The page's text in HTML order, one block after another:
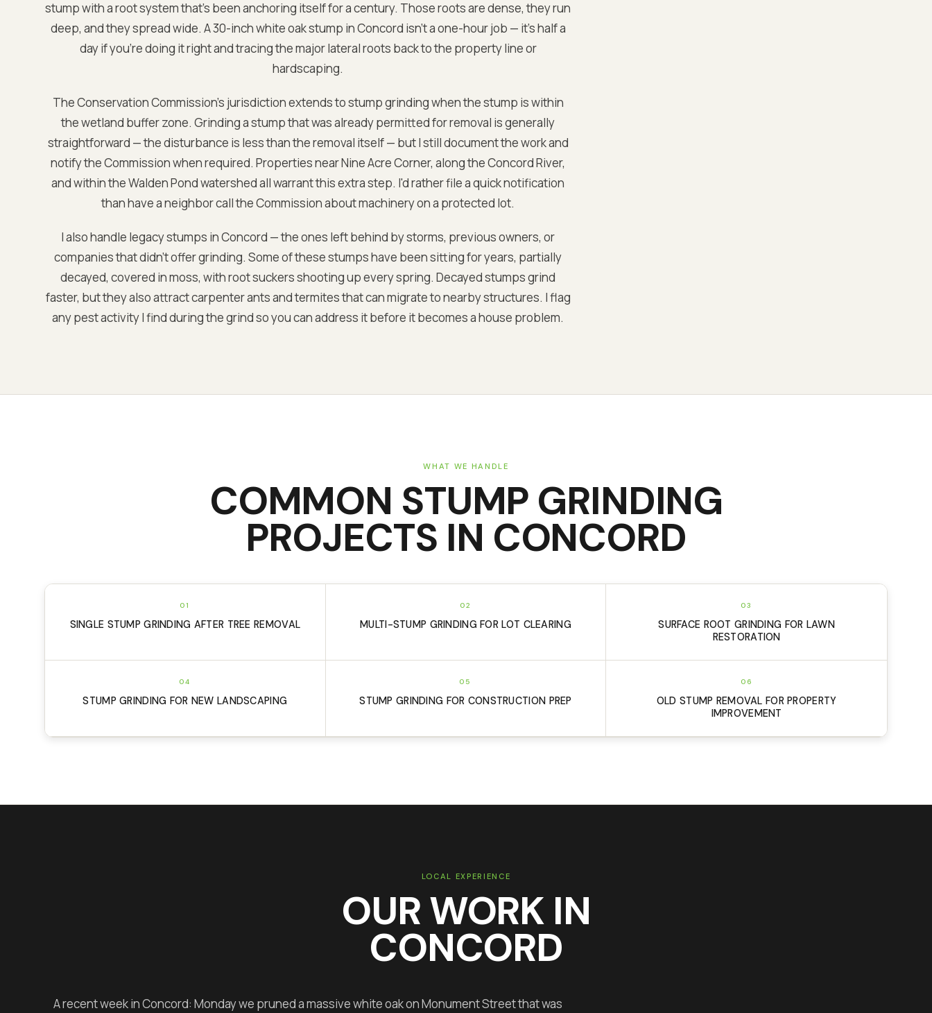
stump with a root system that's been anchoring itself for a century. Those roots are dense, they run
deep, and they spread wide. A 30-inch white oak stump in Concord isn't a one-hour job — it's half a
day if you're doing it right and tracing the major lateral roots back to the property line or
hardscaping.
The Conservation Commission's jurisdiction extends to stump grinding when the stump is within
the wetland buffer zone. Grinding a stump that was already permitted for removal is generally
straightforward — the disturbance is less than the removal itself — but I still document the work and
notify the Commission when required. Properties near Nine Acre Corner, along the Concord River,
and within the Walden Pond watershed all warrant this extra step. I'd rather file a quick notification
than have a neighbor call the Commission about machinery on a protected lot.
I also handle legacy stumps in Concord — the ones left behind by storms, previous owners, or
companies that didn't offer grinding. Some of these stumps have been sitting for years, partially
decayed, covered in moss, with root suckers shooting up every spring. Decayed stumps grind
faster, but they also attract carpenter ants and termites that can migrate to nearby structures. I flag
any pest activity I find during the grind so you can address it before it becomes a house problem.
WHAT WE HANDLE
COMMON STUMP GRINDING
PROJECTS IN CONCORD
01
SINGLE STUMP GRINDING AFTER TREE REMOVAL
02
MULTI-STUMP GRINDING FOR LOT CLEARING
03
SURFACE ROOT GRINDING FOR LAWN
RESTORATION
04
STUMP GRINDING FOR NEW LANDSCAPING
05
STUMP GRINDING FOR CONSTRUCTION PREP
06
OLD STUMP REMOVAL FOR PROPERTY
IMPROVEMENT
LOCAL EXPERIENCE
OUR WORK IN
CONCORD
A recent week in Concord: Monday we pruned a massive white oak on Monument Street that was